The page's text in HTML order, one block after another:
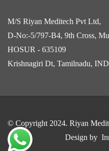
M/S Riyan Meditech Pvt Ltd,
D-No:-5/797-B4, 9th Cross,
HOSUR - 635109
Krishnagiri Dt, Tamilnadu,
© Copyright 2024. Riyan
Design by